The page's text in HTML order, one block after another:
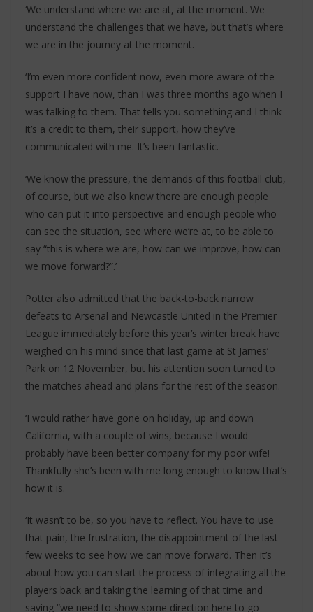
‘We understand where we are at, at the moment. We
understand the challenges that we have, but that’s where
we are in the journey at the moment.
‘I’m even more confident now, even more aware of the
support I have now, than I was three months ago when I
was talking to them. That tells you something and I think
it’s a credit to them, their support, how they’ve
communicated with me. It’s been fantastic.
‘We know the pressure, the demands of this football club,
of course, but we also know there are enough people
who can put it into perspective and enough people who
can see the situation, see where we’re at, to be able to
say “this is where we are, how can we improve, how can
we move forward?”.’
Potter also admitted that the back-to-back narrow
defeats to Arsenal and Newcastle United in the Premier
League immediately before this year’s winter break have
weighed on his mind since that last game at St James’
Park on 12 November, but his attention soon turned to
the matches ahead and plans for the rest of the season.
‘I would rather have gone on holiday, up and down
California, with a couple of wins, because I would
probably have been better company for my poor wife!
Thankfully she’s been with me long enough to know that’s
how it is.
‘It wasn’t to be, so you have to reflect. You have to use
that pain, the frustration, the disappointment of the last
few weeks to see how we can move forward. Then it’s
about how you can start the process of integrating all the
players back and taking the learning of that time and
saying “we need to show some direction here to go